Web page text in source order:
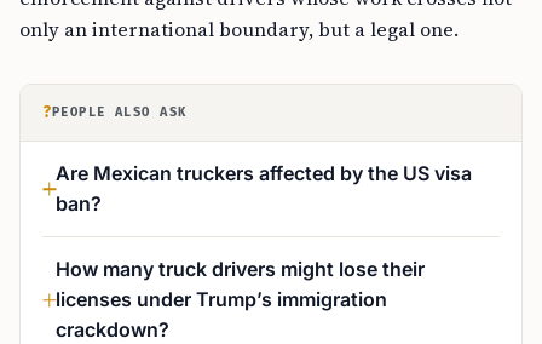
only an international boundary, but a legal one.
? PEOPLE ALSO ASK
Are Mexican truckers affected by the US visa
ban?
How many truck drivers might lose their
licenses under Trump’s immigration
crackdown?